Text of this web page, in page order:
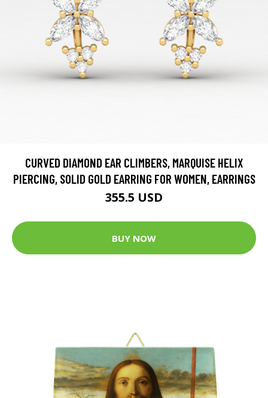
CURVED DIAMOND EAR CLIMBERS, MARQUISE HELIX
PIERCING, SOLID GOLD EARRING FOR WOMEN, EARRINGS
355.5 USD
BUY NOW